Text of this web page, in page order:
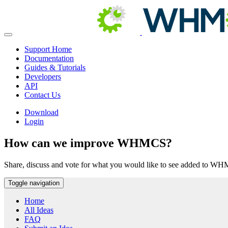
Support Home
Documentation
Guides & Tutorials
Developers
API
Contact Us
Download
Login
How can we improve WHMCS?
Share, discuss and vote for what you would like to see added to
Toggle navigation
Home
All Ideas
FAQ